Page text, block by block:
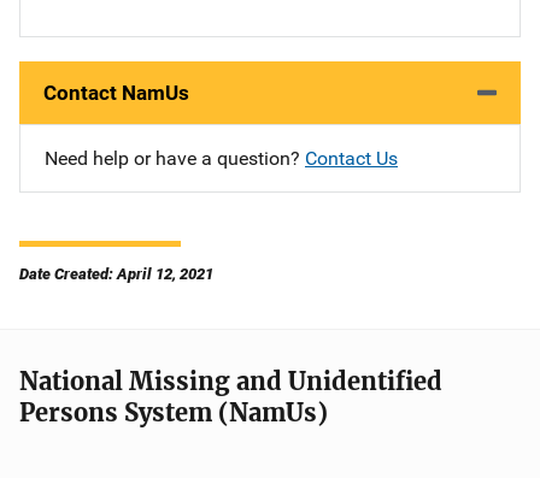
Contact NamUs
Need help or have a question? Contact Us
Date Created: April 12, 2021
National Missing and Unidentified
Persons System (NamUs)